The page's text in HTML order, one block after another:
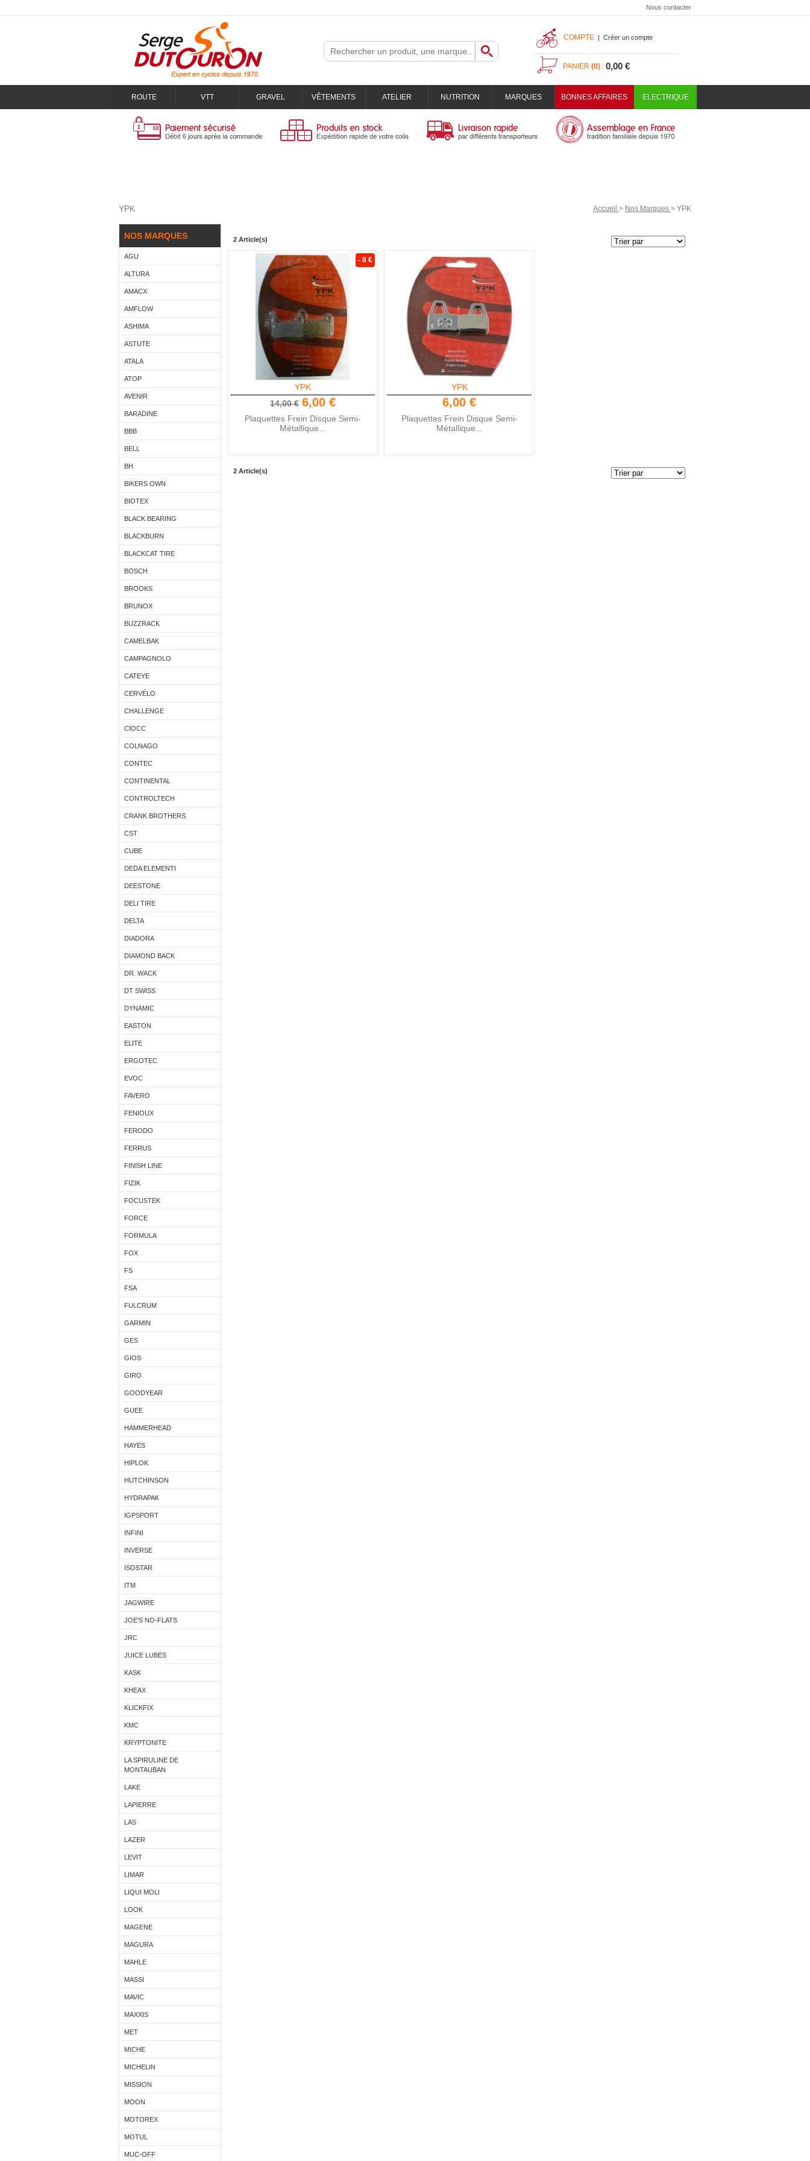
Nous contacter
COMPTE | Créer un compte
PANIER (0) : 0,00 €
ROUTE VTT GRAVEL VÊTEMENTS ATELIER NUTRITION MARQUES BONNES AFFAIRES ELECTRIQUE
YPK Accueil > Nos Marques > YPK
NOS MARQUES
AGU
ALTURA
AMACX
AMFLOW
ASHIMA
ASTUTE
ATALA
ATOP
AVENIR
BARADINE
BBB
BELL
BH
BIKERS OWN
BIOTEX
BLACK BEARING
BLACKBURN
BLACKCAT TIRE
BOSCH
BROOKS
BRUNOX
BUZZRACK
CAMELBAK
CAMPAGNOLO
CATEYE
CERVÉLO
CHALLENGE
CIOCC
COLNAGO
CONTEC
CONTINENTAL
CONTROLTECH
CRANK BROTHERS
CST
CUBE
DEDA ELEMENTI
DEESTONE
DELI TIRE
DELTA
DIADORA
DIAMOND BACK
DR. WACK
DT SWISS
DYNAMIC
EASTON
ELITE
ERGOTEC
EVOC
FAVERO
FENIOUX
FERODO
FERRUS
FINISH LINE
FIZIK
FOCUSTEK
FORCE
FORMULA
FOX
FS
FSA
FULCRUM
GARMIN
GES
GIOS
GIRO
GOODYEAR
GUEE
HAMMERHEAD
HAYES
HIPLOK
HUTCHINSON
HYDRAPAK
IGPSPORT
INFINI
INVERSE
ISOSTAR
ITM
JAGWIRE
JOE'S NO-FLATS
JRC
JUICE LUBES
KASK
KHEAX
KLICKFIX
KMC
KRYPTONITE
LA SPIRULINE DE
MONTAUBAN
LAKE
LAPIERRE
LAS
LAZER
LEVIT
LIMAR
LIQUI MOLI
LOOK
MAGENE
MAGURA
MAHLE
MASSI
MAVIC
MAXXIS
MET
MICHE
MICHELIN
MISSION
MOON
MOTOREX
MOTUL
MUC-OFF
2 Article(s)
- 8 €
YPK
14,00 € 6,00 €
Plaquettes Frein Disque Semi-
Métallique...
YPK
6,00 €
Plaquettes Frein Disque Semi-
Métallique...
2 Article(s)